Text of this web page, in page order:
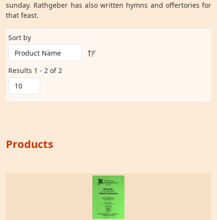
sunday. Rathgeber has also written hymns and offertories for
that feast.
Sort by
Results 1 - 2 of 2
Products